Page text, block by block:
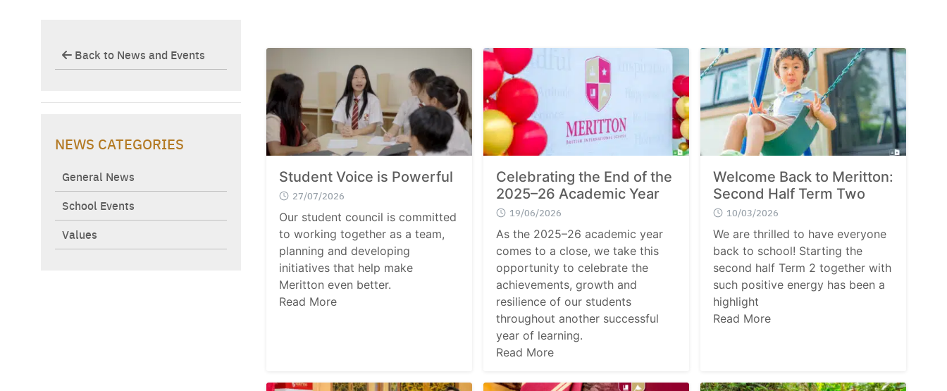
Student Voice is Powerful
27/07/2026
Our student council is committed
to working together as a team,
planning and developing
initiatives that help make
Meritton even better.
Read More
Celebrating the End of the
2025–26 Academic Year
19/06/2026
As the 2025–26 academic year
comes to a close, we take this
opportunity to celebrate the
achievements, growth and
resilience of our students
throughout another successful
year of learning.
Read More
Welcome Back to Meritton:
Second Half Term Two
10/03/2026
We are thrilled to have everyone
back to school! Starting the
second half Term 2 together with
such positive energy has been a
highlight
Read More
Back to News and Events
NEWS CATEGORIES
General News
School Events
Values